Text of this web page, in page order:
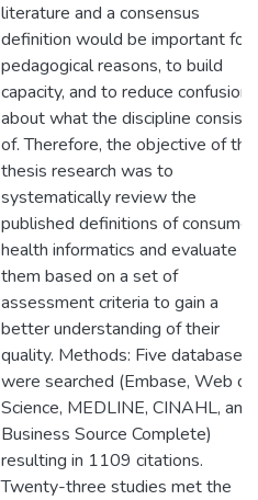
literature and a consensus
definition would be important for
pedagogical reasons, to build
capacity, and to reduce confusion
about what the discipline consists
of. Therefore, the objective of this
thesis research was to
systematically review the
published definitions of consumer
health informatics and evaluate
them based on a set of
assessment criteria to gain a
better understanding of their
quality. Methods: Five databases
were searched (Embase, Web of
Science, MEDLINE, CINAHL, and
Business Source Complete)
resulting in 1109 citations.
Twenty-three studies met the